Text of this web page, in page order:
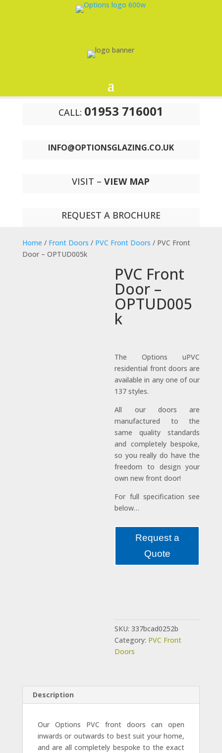
CALL: 01953 716001
INFO@OPTIONSGLAZING.CO.UK
VISIT –VIEW MAP
REQUEST A BROCHURE
Home / Front Doors / PVC Front Doors / PVC Front
Door – OPTUD005k
PVC Front
Door –
OPTUD005
k
The Options uPVC
residential front doors are
available in any one of our
137 styles.
All our doors are
manufactured to the
same quality standards
and completely bespoke,
so you really do have the
freedom to design your
own new front door!
For full specification see
below…
Request a
Quote
SKU:337bcad0252b
Category: PVC Front
Doors
Description
Our Options PVC front doors can open
inwards or outwards to best suit your home,
and are all completely bespoke to the exact